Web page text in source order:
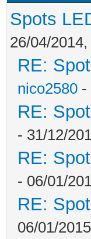
Spots
26/04/
RE:
nico2580 -
RE:
- 31/12/
RE:
- 06/01/
RE:
06/01/